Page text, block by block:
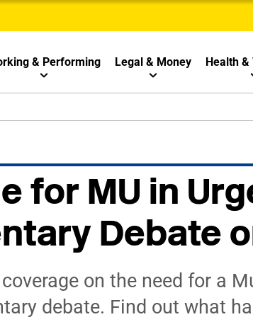
& Performing Legal & Money Health &
for MU in
Debate
on the need for a
debate. Find out what